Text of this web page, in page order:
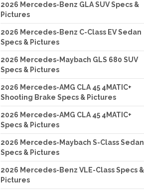
2026 Mercedes-Benz GLA SUV Specs &
Pictures
2026 Mercedes-Benz C-Class EV Sedan
Specs & Pictures
2026 Mercedes-Maybach GLS 680 SUV
Specs & Pictures
2026 Mercedes-AMG CLA 45 4MATIC+
Shooting Brake Specs & Pictures
2026 Mercedes-AMG CLA 45 4MATIC+
Specs & Pictures
2026 Mercedes-Maybach S-Class Sedan
Specs & Pictures
2026 Mercedes-Benz VLE-Class Specs &
Pictures